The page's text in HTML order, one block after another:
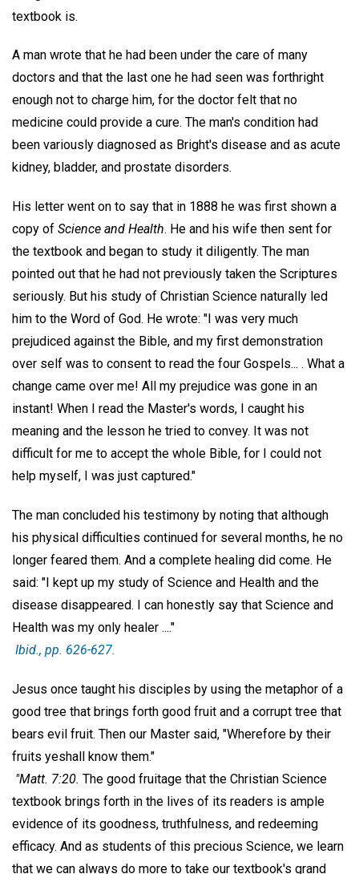
textbook is.
A man wrote that he had been under the care of many
doctors and that the last one he had seen was forthright
enough not to charge him, for the doctor felt that no
medicine could provide a cure. The man's condition had
been variously diagnosed as Bright's disease and as acute
kidney, bladder, and prostate disorders.
His letter went on to say that in 1888 he was first shown a
copy of Science and Health. He and his wife then sent for
the textbook and began to study it diligently. The man
pointed out that he had not previously taken the Scriptures
seriously. But his study of Christian Science naturally led
him to the Word of God. He wrote: "I was very much
prejudiced against the Bible, and my first demonstration
over self was to consent to read the four Gospels... . What a
change came over me! All my prejudice was gone in an
instant! When I read the Master's words, I caught his
meaning and the lesson he tried to convey. It was not
difficult for me to accept the whole Bible, for I could not
help myself, I was just captured."
The man concluded his testimony by noting that although
his physical difficulties continued for several months, he no
longer feared them. And a complete healing did come. He
said: "I kept up my study of Science and Health and the
disease disappeared. I can honestly say that Science and
Health was my only healer ...."
Ibid., pp. 626-627.
Jesus once taught his disciples by using the metaphor of a
good tree that brings forth good fruit and a corrupt tree that
bears evil fruit. Then our Master said, "Wherefore by their
fruits yeshall know them."
"Matt. 7:20. The good fruitage that the Christian Science
textbook brings forth in the lives of its readers is ample
evidence of its goodness, truthfulness, and redeeming
efficacy. And as students of this precious Science, we learn
that we can always do more to take our textbook's grand